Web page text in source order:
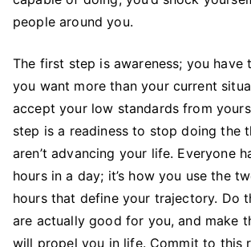
people around you.
The first step is awareness; you have
you want more than your current
accept your low standards from
step is a readiness to stop doing the
aren’t advancing your life. Everyone
hours in a day; it’s how you use the
hours that define your trajectory. Do
are actually good for you, and make
will propel you in life. Commit to this